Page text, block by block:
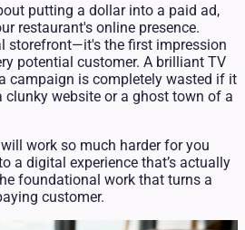
putting a dollar into a paid ad,
restaurant's online presence.
storefront—it's the first impression
potential customer. A brilliant TV
campaign is completely wasted if it
clunky website or a ghost town of a
work so much harder for you
a digital experience that’s actually
foundational work that turns a
customer.